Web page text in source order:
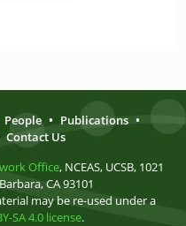
People • Publications •
Contact Us
Office, NCEAS, UCSB, 1021
CA 93101
may be re-used under a
SA 4.0 license.